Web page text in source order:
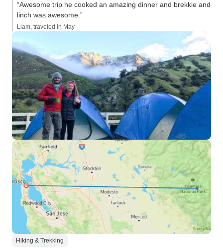
“Awesome trip he cooked an amazing dinner and brekkie and
linch was awesome.”
Liam, traveled in May
Hiking & Trekking